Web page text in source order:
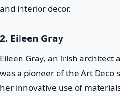
and interior decor.
2. Eileen Gray
Eileen Gray, an Irish architect
was a pioneer of the Art Deco
her innovative use of